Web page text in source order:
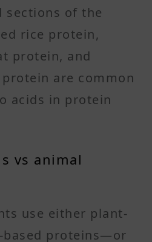
sections of the
rice protein,
protein, and
are common
acids in protein
vs animal
use either plant-
based proteins—or